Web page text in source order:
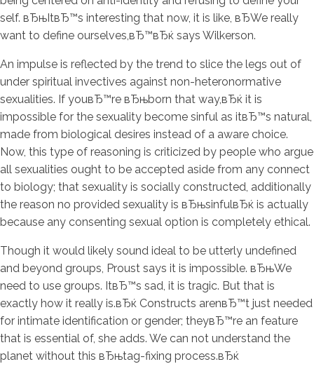
self. вЂњItвЂ™s interesting that now, it is like, вЂWe really
want to define ourselves,вЂ™вЂќ says Wilkerson.
An impulse is reflected by the trend to slice the legs out of
under spiritual invectives against non-heteronormative
sexualities. If youвЂ™re вЂњborn that way,вЂќ it is
impossible for the sexuality become sinful as itвЂ™s natural,
made from biological desires instead of a aware choice.
Now, this type of reasoning is criticized by people who argue
all sexualities ought to be accepted aside from any connect
to biology; that sexuality is socially constructed, additionally
the reason no provided sexuality is вЂњsinfulвЂќ is actually
because any consenting sexual option is completely ethical.
Though it would likely sound ideal to be utterly undefined
and beyond groups, Proust says it is impossible. вЂњWe
need to use groups. ItвЂ™s sad, it is tragic. But that is
exactly how it really is.вЂќ Constructs arenвЂ™t just needed
for intimate identification or gender; theyвЂ™re an feature
that is essential of, she adds. We can not understand the
planet without this вЂњtag-fixing process.вЂќ